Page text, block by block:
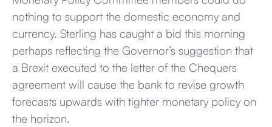
nothing to support the domestic economy and
currency. Sterling has caught a bid this morning
perhaps reflecting the Governor’s suggestion that
a Brexit executed to the letter of the Chequers
agreement will cause the bank to revise growth
forecasts upwards with tighter monetary policy on
the horizon.